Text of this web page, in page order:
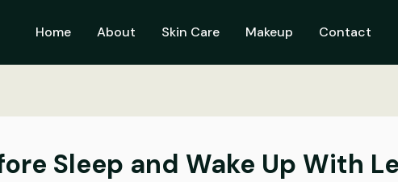
Home About Skin Care Makeup Contact
Sleep and Wake Up With